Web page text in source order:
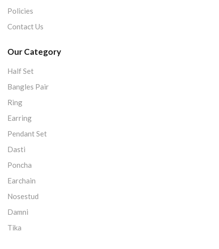
Policies
Contact Us
Our Category
Half Set
Bangles Pair
Ring
Earring
Pendant Set
Dasti
Poncha
Earchain
Nosestud
Damni
Tika